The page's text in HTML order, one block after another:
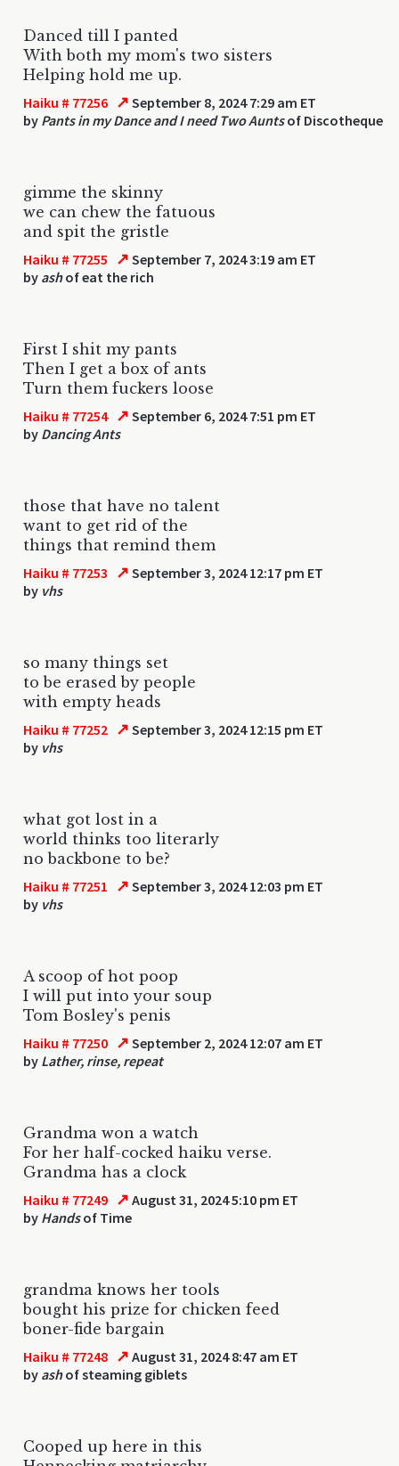
Danced till I panted
With both my mom's two sisters
Helping hold me up.
Haiku # 77256 ↗ September 8, 2024 7:29 am ET
by Pants in my Dance and I need Two Auntsof Discotheque
gimme the skinny
we can chew the fatuous
and spit the gristle
Haiku # 77255 ↗ September 7, 2024 3:19 am ET
by ashof eat the rich
First I shit my pants
Then I get a box of ants
Turn them fuckers loose
Haiku # 77254 ↗ September 6, 2024 7:51 pm ET
by Dancing Ants
those that have no talent
want to get rid of the
things that remind them
Haiku # 77253 ↗ September 3, 2024 12:17 pm ET
by vhs
so many things set
to be erased by people
with empty heads
Haiku # 77252 ↗ September 3, 2024 12:15 pm ET
by vhs
what got lost in a
world thinks too literarly
no backbone to be?
Haiku # 77251 ↗ September 3, 2024 12:03 pm ET
by vhs
A scoop of hot poop
I will put into your soup
Tom Bosley's penis
Haiku # 77250 ↗ September 2, 2024 12:07 am ET
by Lather, rinse, repeat
Grandma won a watch
For her half-cocked haiku verse.
Grandma has a clock
Haiku # 77249 ↗ August 31, 2024 5:10 pm ET
by Handsof Time
grandma knows her tools
bought his prize for chicken feed
boner-fide bargain
Haiku # 77248 ↗ August 31, 2024 8:47 am ET
by ashof steaming giblets
Cooped up here in this